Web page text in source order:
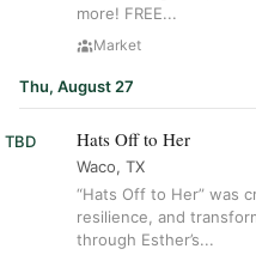
more! FREE...
Market
Thu, August 27
TBD Hats Off to Her
Waco, TX
“Hats Off to Her” was
resilience, and
through Esther’s...